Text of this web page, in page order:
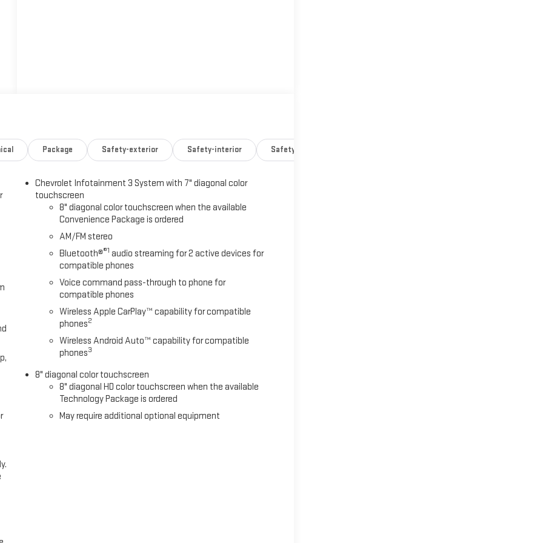
Package Safety-exterior Safety-interior Safety-mechanical
Chevrolet Infotainment 3 System with 7" diagonal color
touchscreen
8" diagonal color touchscreen when the available
Convenience Package is ordered
AM/FM stereo
Bluetooth®®1 audio streaming for 2 active devices for
compatible phones
Voice command pass-through to phone for
compatible phones
Wireless Apple CarPlay™ capability for compatible
phones2
Wireless Android Auto™ capability for compatible
phones3
8" diagonal color touchscreen
8" diagonal HD color touchscreen when the available
Technology Package is ordered
May require additional optional equipment